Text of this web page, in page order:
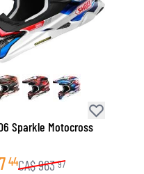
Sparkle Motocross
44CA$963 97